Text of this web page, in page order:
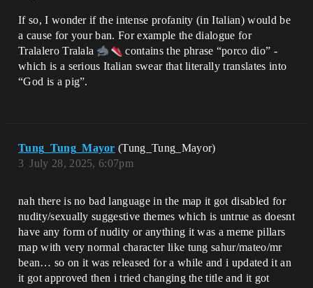
If so, I wonder if the intense profanity (in Italian) would be
a cause for your ban. For example the dialogue for
Tralalero Tralala
contains the phrase “porco dio” -
which is a serious Italian swear that literally translates into
“God is a pig”.
Tung_Tung_Mayor (Tung_Tung_Mayor)
July 28, 2025, 6:07pm
3
nah there is no bad language in the map it got disabled for
nudity/sexually suggestive themes which is untrue as doesnt
have any form of nudity or anything it was a meme pillars
map with very normal character like tung sahur/mateo/mr
bean… so on it was released for a while and i updated it an
it got approved then i tried changing the title and it got